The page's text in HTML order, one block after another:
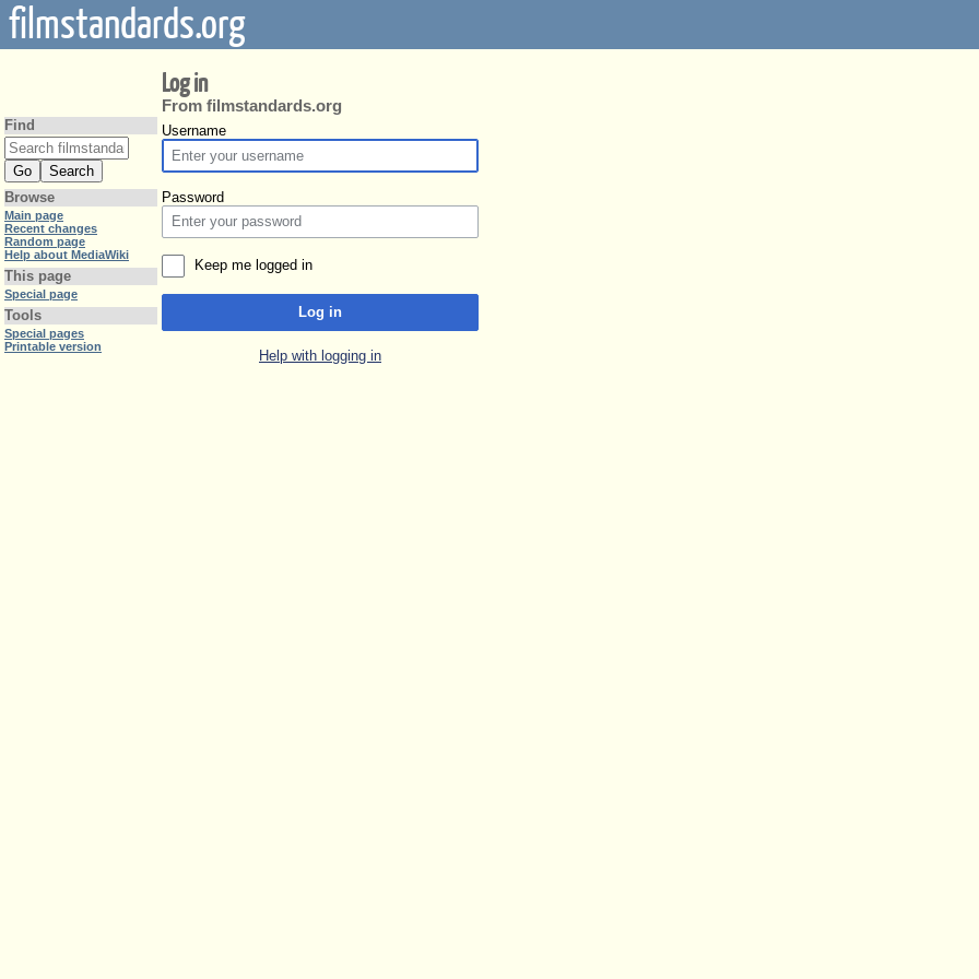
filmstandards.org
Log in
From filmstandards.org
Username
Password
Keep me logged in
Log in
Help with logging in
Find
Browse
Main page
Recent changes
Random page
Help about MediaWiki
This page
Special page
Tools
Special pages
Printable version